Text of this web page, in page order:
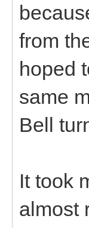
from
hoped
same
Bell
It took
almost